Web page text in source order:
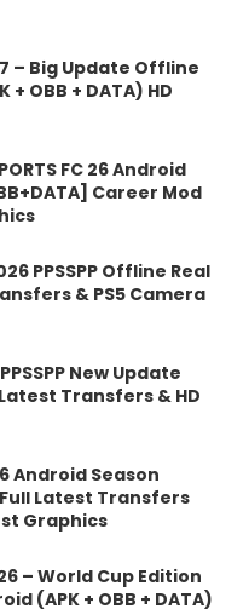
– Big Update Offline
OBB + DATA) HD
FC 26 Android
Career Mod
PPSSPP Offline Real
& PS5 Camera
New Update
Transfers & HD
Android Season
Latest Transfers
Graphics
26 – World Cup Edition
(APK + OBB + DATA)